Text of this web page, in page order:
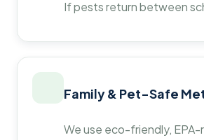
If pests return between
Family & Pet-Safe
We use eco-friendly,